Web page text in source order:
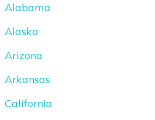
Alabama
Alaska
Arizona
Arkansas
California